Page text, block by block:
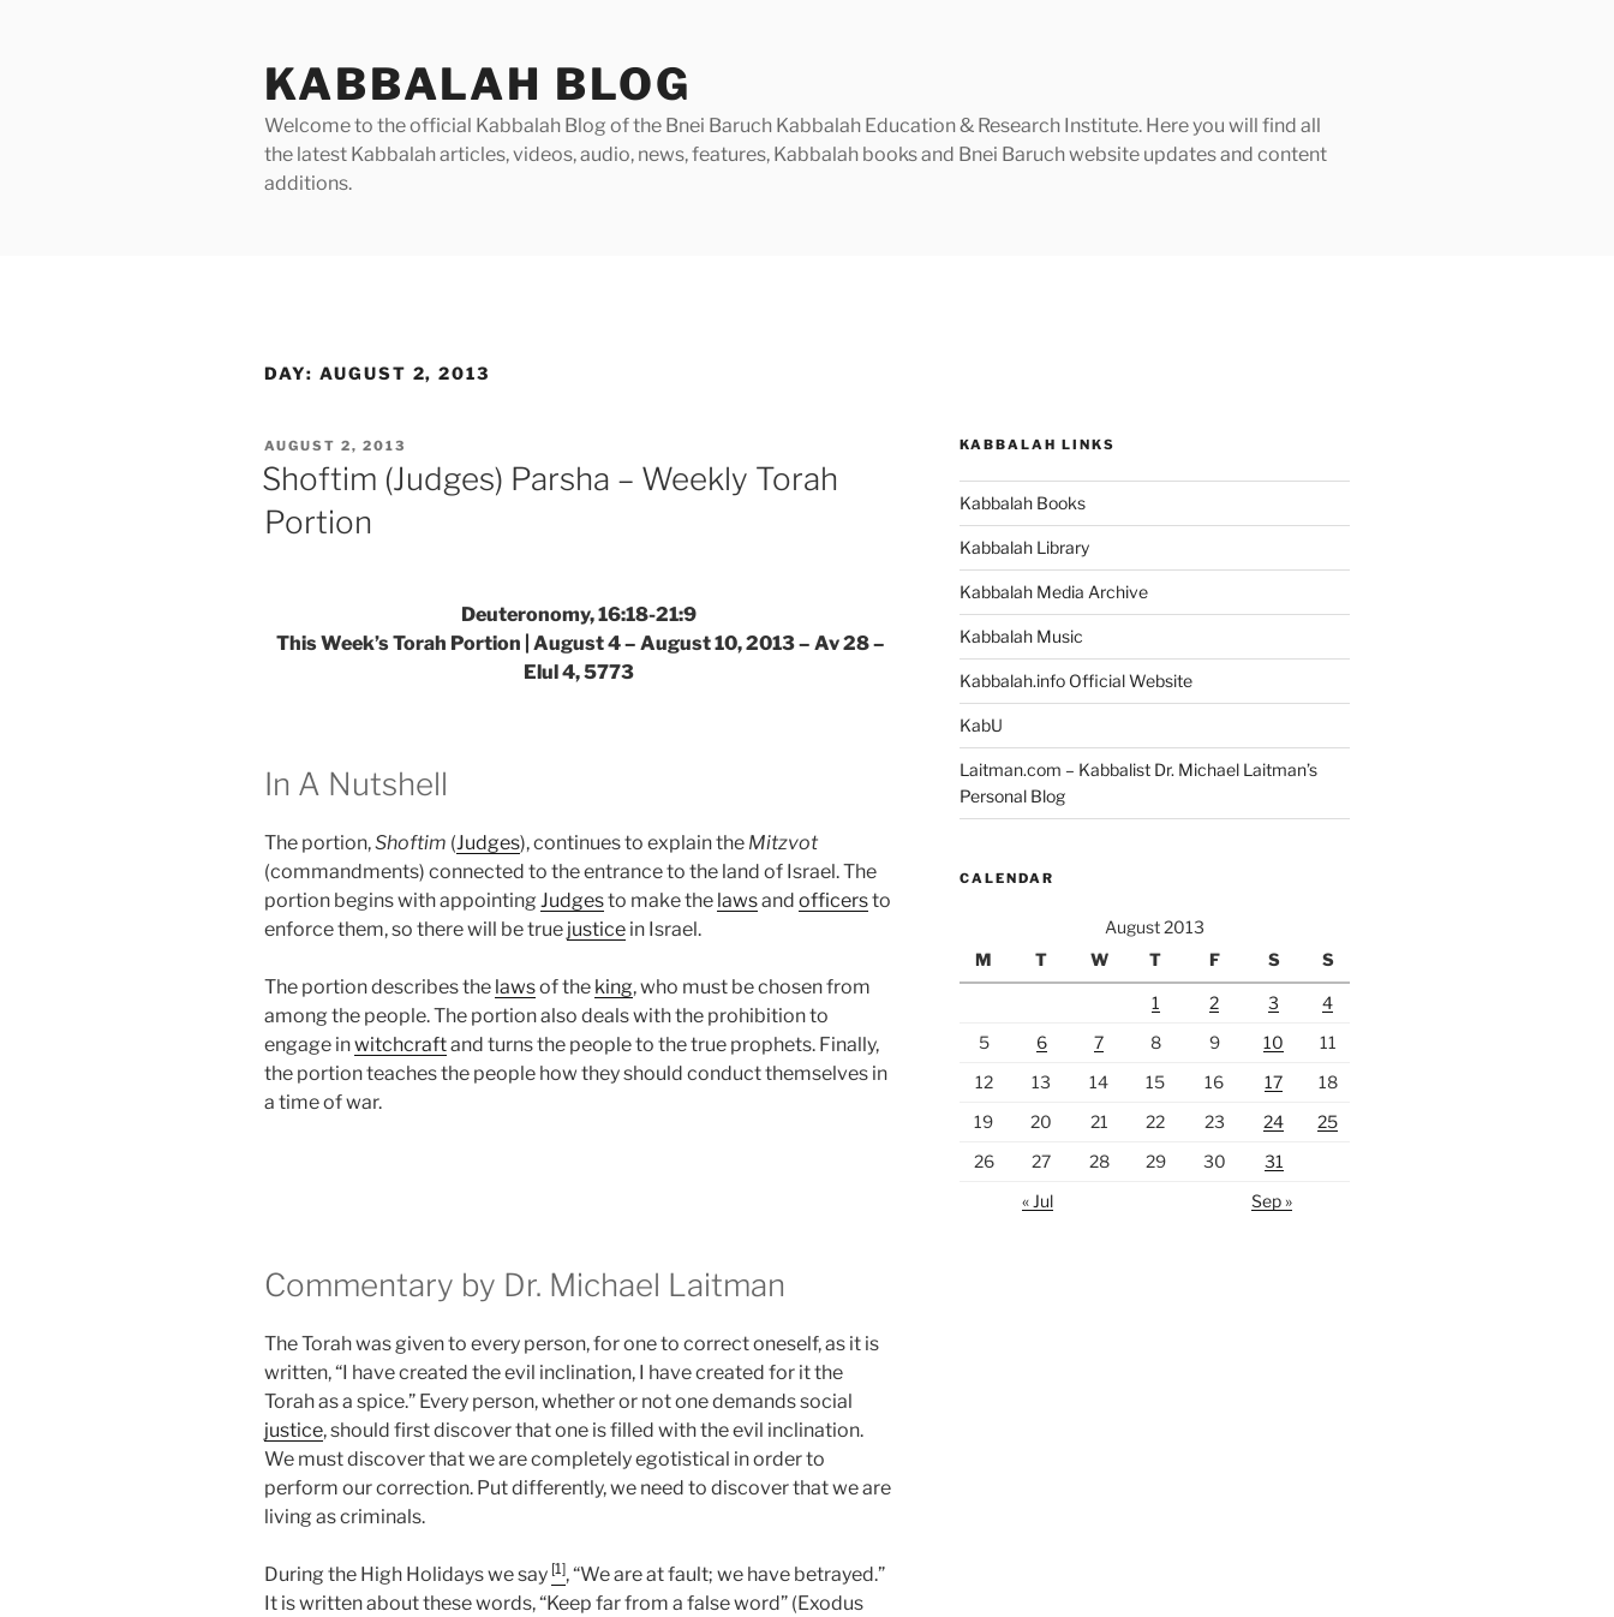
KABBALAH BLOG
Welcome to the official Kabbalah Blog of the Bnei Baruch Kabbalah Education & Research Institute. Here you will find all
the latest Kabbalah articles, videos, audio, news, features, Kabbalah books and Bnei Baruch website updates and content
additions.
DAY: AUGUST 2, 2013
POSTED
ON
AUGUST 2, 2013
Shoftim (Judges) Parsha – Weekly Torah
Portion
Deuteronomy, 16:18-21:9
This Week’s Torah Portion | August 4 – August 10, 2013 – Av 28 –
Elul 4, 5773
In A Nutshell
The portion,Shoftim (Judges), continues to explain the Mitzvot
(commandments) connected to the entrance to the land of Israel. The
portion begins with appointing Judgesto make the lawsand officersto
enforce them, so there will be true justice in Israel.
The portion describes the lawsof the king, who must be chosen from
among the people. The portion also deals with the prohibition to
engage inwitchcraftand turns the people to the true prophets. Finally,
the portion teaches the people how they should conduct themselves in
a time of war.
Commentary by Dr. Michael Laitman
The Torah was given to every person, for one to correct oneself, as it is
written, “I have created the evil inclination, I have created for it the
Torah as a spice.” Every person, whether or not one demands social
justice, should first discover that one is filled with the evil inclination.
We must discover that we are completely egotistical in order to
perform our correction. Put differently, we need to discover that we are
living as criminals.
During the High Holidays we say [1], “We are at fault; we have betrayed.”
It is written about these words, “Keep far from a false word” (Exodus
KABBALAH LINKS
Kabbalah Books
Kabbalah Library
Kabbalah Media Archive
Kabbalah Music
Kabbalah.info Official Website
KabU
Laitman.com – Kabbalist Dr. Michael Laitman’s
Personal Blog
CALENDAR
August 2013
M
T W T F S S
1 2 3
4
5
6 7 8 9 10
11
12
13 14 15 16 17
18
19
20 21 22 23 24
25
26
27 28 29 30
31
« Jul
Sep »